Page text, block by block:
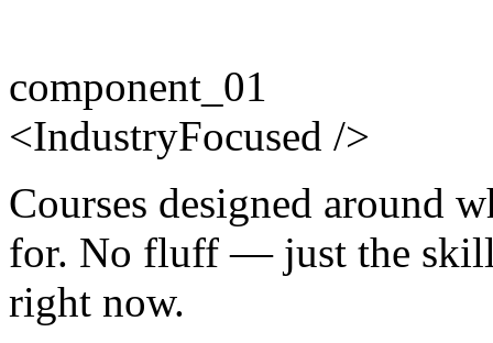
component_01
<IndustryFocused />
Courses designed around
for. No fluff — just the
right now.